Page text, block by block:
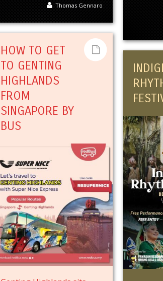
Thomas Gennaro
HOW TO GET
TO GENTING
HIGHLANDS
FROM
SINGAPORE BY
BUS